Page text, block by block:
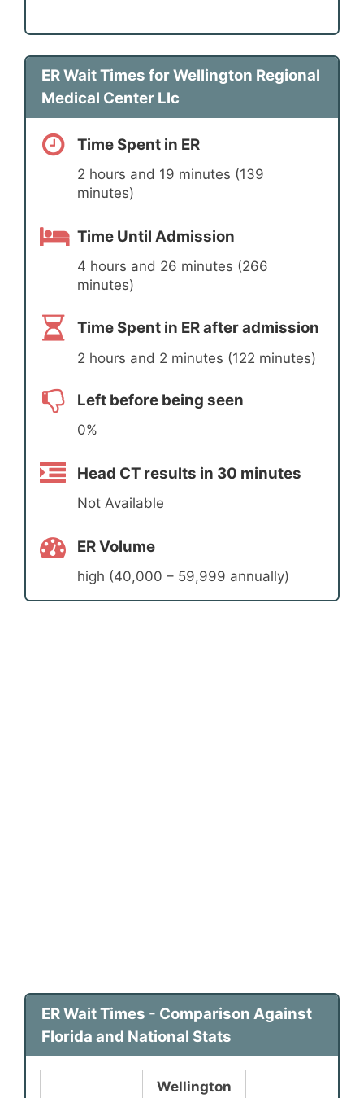
ER Wait Times for Wellington Regional
Medical Center Llc
Time Spent in ER
2 hours and 19 minutes (139
minutes)
Time Until Admission
4 hours and 26 minutes (266
minutes)
Time Spent in ER after admission
2 hours and 2 minutes (122 minutes)
Left before being seen
0%
Head CT results in 30 minutes
Not Available
ER Volume
high (40,000 – 59,999 annually)
ER Wait Times - Comparison Against
Florida and National Stats
Wellington